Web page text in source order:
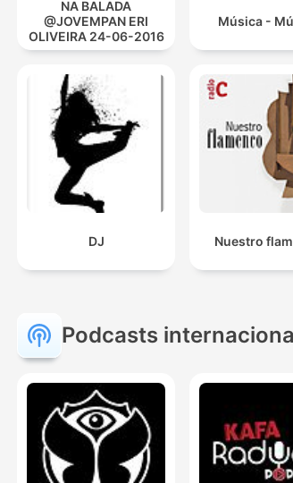
NA BALADA
@JOVEMPAN ERI
OLIVEIRA 24-06-2016
Música -
DJ Nuestro
Podcasts